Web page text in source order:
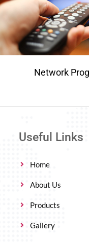
Network
Useful Links
Home
About Us
Products
Gallery